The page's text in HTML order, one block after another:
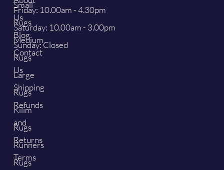
Small
Rugs
Medium
Rugs
Large
Rugs
Kilim
Rugs
Runners
Rugs
Us
Blog
Contact
Us
Shipping
Refunds
and
Returns
Terms
Friday: 10.00am - 4.30pm
Saturday: 10.00am - 3.00pm
Sunday: Closed